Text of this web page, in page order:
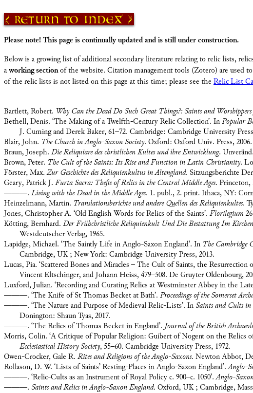
Return to Index
Please note! This page is continually updated and is still under construction.
Below is a growing list of additional secondary literature relating to relic lists,
aworking sectionof the website. Citation management tools (Zotero) are used
of the relic lists is not listed on this page at this time; please see the Relic List
Bartlett, Robert. Why Can the Dead Do Such Great Things?: Saints and
Bethell, Denis. ‘The Making of a Twelfth-Century Relic Collection’. In Popular
J. Cuming and Derek Baker, 61–72. Cambridge: Cambridge University
Blair, John. The Church in Anglo-Saxon Society. Oxford: Oxford Univ. Press, 2006.
Braun, Joseph. Die Reliquiare des christlichen Kultes und ihre Entwicklung.
Brown, Peter. The Cult of the Saints: Its Rise and Function in Latin Christianity.
Förster, Max.Zur Geschichte des Reliquienkultus in Altengland. Sitzungsberichte
Geary, Patrick J. Furta Sacra: Thefts of Relics in the Central Middle Ages. Princeton,
———. Living with the Dead in the Middle Ages. 1. publ., 2. print. Ithaca, NY:
Heinzelmann, Martin. Translationsberichte und andere Quellen des Reliquienkultes.
Jones, Christopher A. ‘Old English Words for Relics of the Saints’. Florilegium
Kötting, Bernhard. Der Frühchristliche Reliquienkult Und Die Bestattung Im
Westdeutscher Verlag, 1965.
Lapidge, Michael. ‘The Saintly Life in Anglo-Saxon England’. In The Cambridge
Cambridge, UK ; New York: Cambridge University Press, 2013.
Lucas, Pia. ‘Scattered Bones and Miracles – The Cult of Saints, the
Vincent Eltschinger, and Johann Heiss, 479–508. De Gruyter Oldenbourg,
Luxford, Julian. ‘Recording and Curating Relics at Westminster Abbey in the
———. ‘The Knife of St Thomas Becket at Bath’. Proceedings of the Somerset
———. ‘The Nature and Purpose of Medieval Relic-Lists’. In Saints and Cults in
Donington: Shaun Tyas, 2017.
———. ‘The Relics of Thomas Becket in England’. Journal of the British
Morris, Colin. ‘A Critique of Popular Religion: Guibert of Nogent on the Relics
Ecclesiastical History Society, 55–60. Cambridge University Press, 1972.
Owen-Crocker, Gale R. Rites and Religions of the Anglo-Saxons. Newton Abbot,
Rollason, D. W. ‘Lists of Saints’ Resting-Places in Anglo-Saxon England’.Anglo-
———. ‘Relic-Cults as an Instrument of Royal Policy c. 900–c. 1050’.Anglo-
———. Saints and Relics in Anglo-Saxon England. Oxford, UK ; Cambridge,